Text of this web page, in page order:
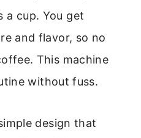
a cup. You get
and flavor, so no
This machine
without fuss.
design that